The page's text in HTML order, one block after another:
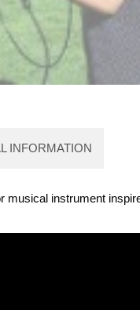
INFORMATION
musical instrument